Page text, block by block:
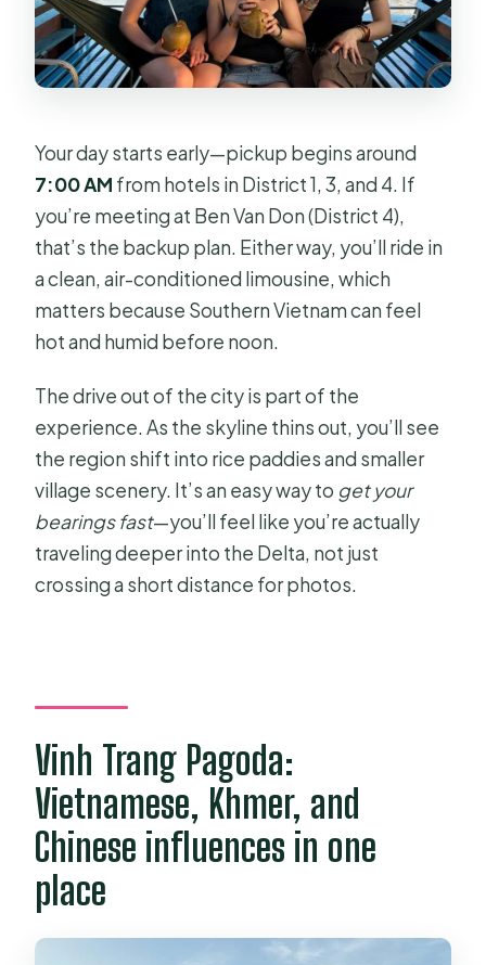
Your day starts early—pickup begins around
7:00 AM from hotels in District 1, 3, and 4. If
you’re meeting at Ben Van Don (District 4),
that’s the backup plan. Either way, you’ll ride in
a clean, air-conditioned limousine, which
matters because Southern Vietnam can feel
hot and humid before noon.
The drive out of the city is part of the
experience. As the skyline thins out, you’ll see
the region shift into rice paddies and smaller
village scenery. It’s an easy way to get your
bearings fast—you’ll feel like you’re actually
traveling deeper into the Delta, not just
crossing a short distance for photos.
Vinh Trang Pagoda:
Vietnamese, Khmer, and
Chinese influences in one
place